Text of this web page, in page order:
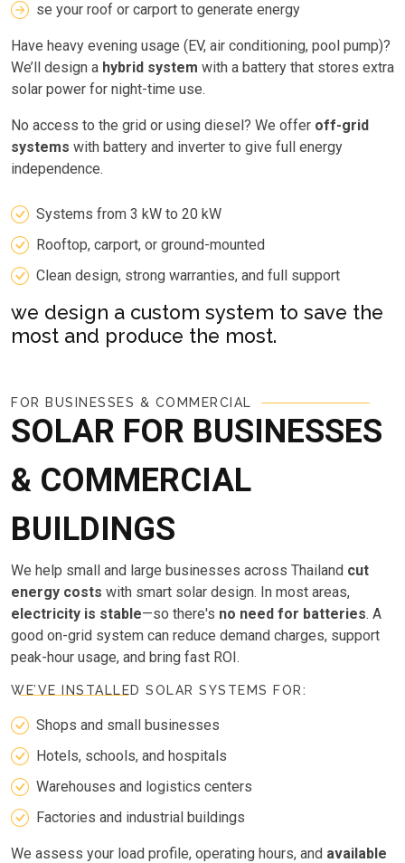
se your roof or carport to generate energy
Have heavy evening usage (EV, air conditioning, pool pump)?
We’ll design a hybrid system with a battery that stores extra
solar power for night-time use.
No access to the grid or using diesel? We offer off-grid
systems with battery and inverter to give full energy
independence.
Systems from 3 kW to 20 kW
Rooftop, carport, or ground-mounted
Clean design, strong warranties, and full support
we design a custom system to save the
most and produce the most.
FOR BUSINESSES & COMMERCIAL
SOLAR FOR BUSINESSES
& COMMERCIAL
BUILDINGS
We help small and large businesses across Thailand cut
energy costs with smart solar design. In most areas,
electricity is stable—so there's no need for batteries. A
good on-grid system can reduce demand charges, support
peak-hour usage, and bring fast ROI.
WE’VE INSTALLED SOLAR SYSTEMS FOR:
Shops and small businesses
Hotels, schools, and hospitals
Warehouses and logistics centers
Factories and industrial buildings
We assess your load profile, operating hours, and available